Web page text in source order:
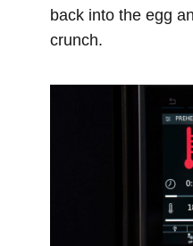
back into the egg
crunch.